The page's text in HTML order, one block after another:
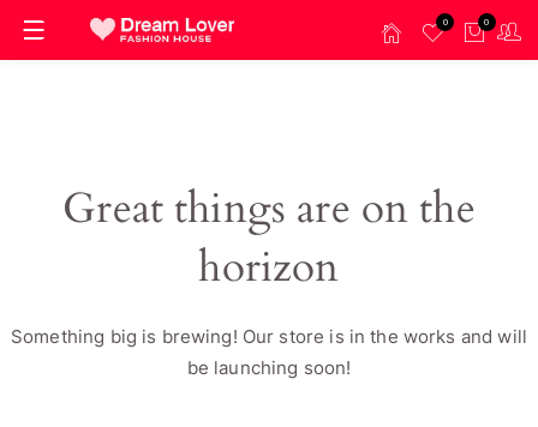
0 0
Great things are on the
horizon
Something big is brewing! Our store is in the works and will
be launching soon!